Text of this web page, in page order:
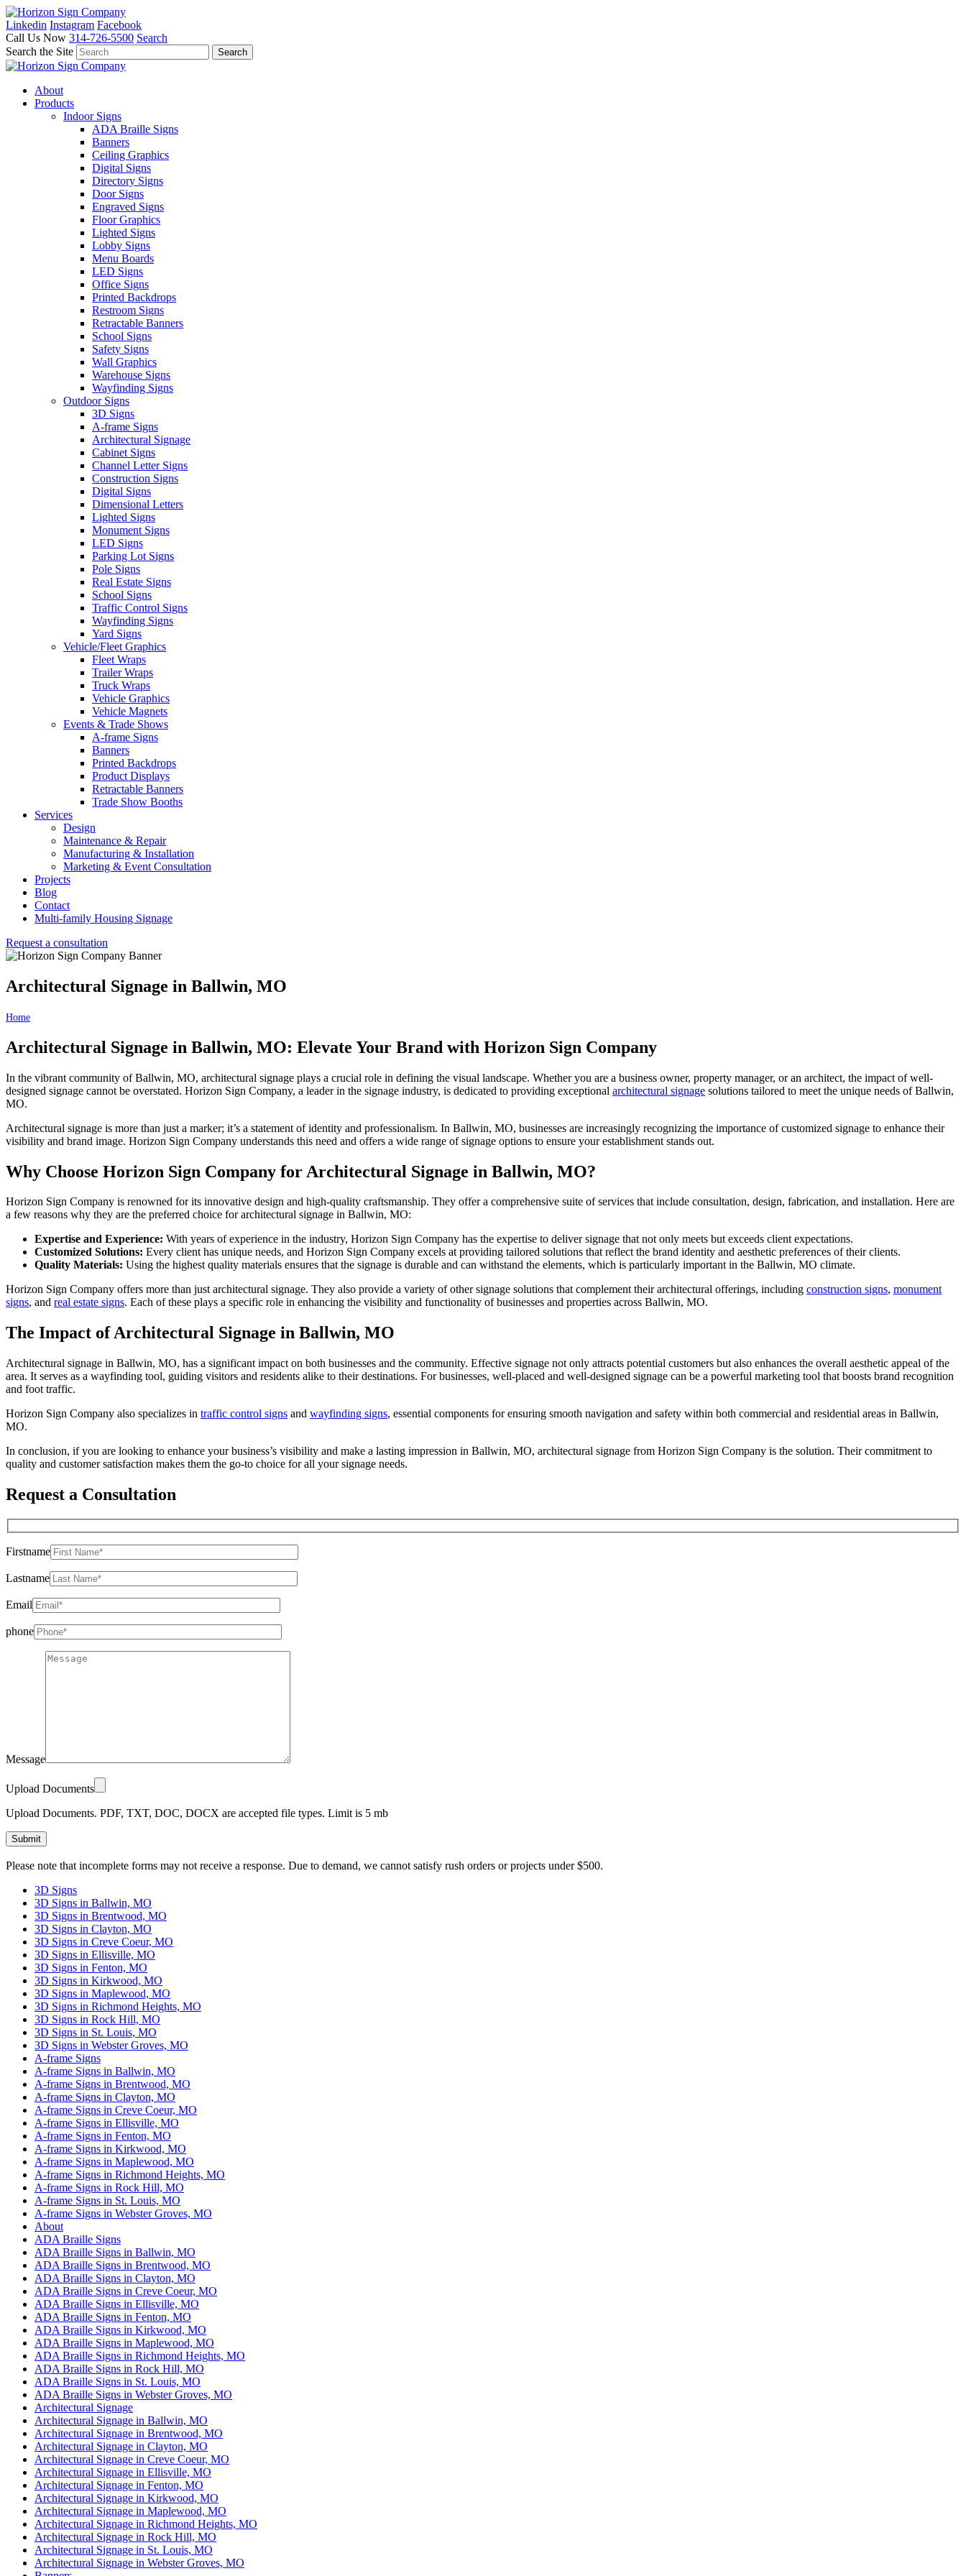
Linkedin Instagram Facebook
Call Us Now 314-726-5500 Search
Search the Site
About
Products
Indoor Signs
ADA Braille Signs
Banners
Ceiling Graphics
Digital Signs
Directory Signs
Door Signs
Engraved Signs
Floor Graphics
Lighted Signs
Lobby Signs
Menu Boards
LED Signs
Office Signs
Printed Backdrops
Restroom Signs
Retractable Banners
School Signs
Safety Signs
Wall Graphics
Warehouse Signs
Wayfinding Signs
Outdoor Signs
3D Signs
A-frame Signs
Architectural Signage
Cabinet Signs
Channel Letter Signs
Construction Signs
Digital Signs
Dimensional Letters
Lighted Signs
Monument Signs
LED Signs
Parking Lot Signs
Pole Signs
Real Estate Signs
School Signs
Traffic Control Signs
Wayfinding Signs
Yard Signs
Vehicle/Fleet Graphics
Fleet Wraps
Trailer Wraps
Truck Wraps
Vehicle Graphics
Vehicle Magnets
Events & Trade Shows
A-frame Signs
Banners
Printed Backdrops
Product Displays
Retractable Banners
Trade Show Booths
Services
Design
Maintenance & Repair
Manufacturing & Installation
Marketing & Event Consultation
Projects
Blog
Contact
Multi-family Housing Signage
Request a consultation
Architectural Signage in Ballwin, MO
Home
Architectural Signage in Ballwin, MO: Elevate Your Brand with Horizon Sign Company
In the vibrant community of Ballwin, MO, architectural signage plays a crucial role in defining the visual landscape. Whether you are a business owner, property manager, or an architect, the impact of well-
designed signage cannot be overstated. Horizon Sign Company, a leader in the signage industry, is dedicated to providing exceptional architectural signage solutions tailored to meet the unique needs of Ballwin,
MO.
Architectural signage is more than just a marker; it’s a statement of identity and professionalism. In Ballwin, MO, businesses are increasingly recognizing the importance of customized signage to enhance their
visibility and brand image. Horizon Sign Company understands this need and offers a wide range of signage options to ensure your establishment stands out.
Why Choose Horizon Sign Company for Architectural Signage in Ballwin, MO?
Horizon Sign Company is renowned for its innovative design and high-quality craftsmanship. They offer a comprehensive suite of services that include consultation, design, fabrication, and installation. Here are
a few reasons why they are the preferred choice for architectural signage in Ballwin, MO:
Expertise and Experience: With years of experience in the industry, Horizon Sign Company has the expertise to deliver signage that not only meets but exceeds client expectations.
Customized Solutions: Every client has unique needs, and Horizon Sign Company excels at providing tailored solutions that reflect the brand identity and aesthetic preferences of their clients.
Quality Materials: Using the highest quality materials ensures that the signage is durable and can withstand the elements, which is particularly important in the Ballwin, MO climate.
Horizon Sign Company offers more than just architectural signage. They also provide a variety of other signage solutions that complement their architectural offerings, including construction signs, monument
signs, and real estate signs. Each of these plays a specific role in enhancing the visibility and functionality of businesses and properties across Ballwin, MO.
The Impact of Architectural Signage in Ballwin, MO
Architectural signage in Ballwin, MO, has a significant impact on both businesses and the community. Effective signage not only attracts potential customers but also enhances the overall aesthetic appeal of the
area. It serves as a wayfinding tool, guiding visitors and residents alike to their destinations. For businesses, well-placed and well-designed signage can be a powerful marketing tool that boosts brand recognition
and foot traffic.
Horizon Sign Company also specializes in traffic control signs and wayfinding signs, essential components for ensuring smooth navigation and safety within both commercial and residential areas in Ballwin,
MO.
In conclusion, if you are looking to enhance your business’s visibility and make a lasting impression in Ballwin, MO, architectural signage from Horizon Sign Company is the solution. Their commitment to
quality and customer satisfaction makes them the go-to choice for all your signage needs.
Request a Consultation
Firstname
Lastname
Email
phone
Message
Upload Documents
Upload Documents. PDF, TXT, DOC, DOCX are accepted file types. Limit is 5 mb
leave
field
empty.
Please note that incomplete forms may not receive a response. Due to demand, we cannot satisfy rush orders or projects under $500.
3D Signs
3D Signs in Ballwin, MO
3D Signs in Brentwood, MO
3D Signs in Clayton, MO
3D Signs in Creve Coeur, MO
3D Signs in Ellisville, MO
3D Signs in Fenton, MO
3D Signs in Kirkwood, MO
3D Signs in Maplewood, MO
3D Signs in Richmond Heights, MO
3D Signs in Rock Hill, MO
3D Signs in St. Louis, MO
3D Signs in Webster Groves, MO
A-frame Signs
A-frame Signs in Ballwin, MO
A-frame Signs in Brentwood, MO
A-frame Signs in Clayton, MO
A-frame Signs in Creve Coeur, MO
A-frame Signs in Ellisville, MO
A-frame Signs in Fenton, MO
A-frame Signs in Kirkwood, MO
A-frame Signs in Maplewood, MO
A-frame Signs in Richmond Heights, MO
A-frame Signs in Rock Hill, MO
A-frame Signs in St. Louis, MO
A-frame Signs in Webster Groves, MO
About
ADA Braille Signs
ADA Braille Signs in Ballwin, MO
ADA Braille Signs in Brentwood, MO
ADA Braille Signs in Clayton, MO
ADA Braille Signs in Creve Coeur, MO
ADA Braille Signs in Ellisville, MO
ADA Braille Signs in Fenton, MO
ADA Braille Signs in Kirkwood, MO
ADA Braille Signs in Maplewood, MO
ADA Braille Signs in Richmond Heights, MO
ADA Braille Signs in Rock Hill, MO
ADA Braille Signs in St. Louis, MO
ADA Braille Signs in Webster Groves, MO
Architectural Signage
Architectural Signage in Ballwin, MO
Architectural Signage in Brentwood, MO
Architectural Signage in Clayton, MO
Architectural Signage in Creve Coeur, MO
Architectural Signage in Ellisville, MO
Architectural Signage in Fenton, MO
Architectural Signage in Kirkwood, MO
Architectural Signage in Maplewood, MO
Architectural Signage in Richmond Heights, MO
Architectural Signage in Rock Hill, MO
Architectural Signage in St. Louis, MO
Architectural Signage in Webster Groves, MO